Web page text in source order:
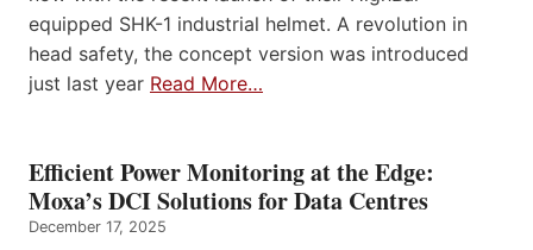
equipped SHK-1 industrial helmet. A revolution in
head safety, the concept version was introduced
just last year Read More…
Efficient Power Monitoring at the Edge:
Moxa’s DCI Solutions for Data Centres
December 17, 2025